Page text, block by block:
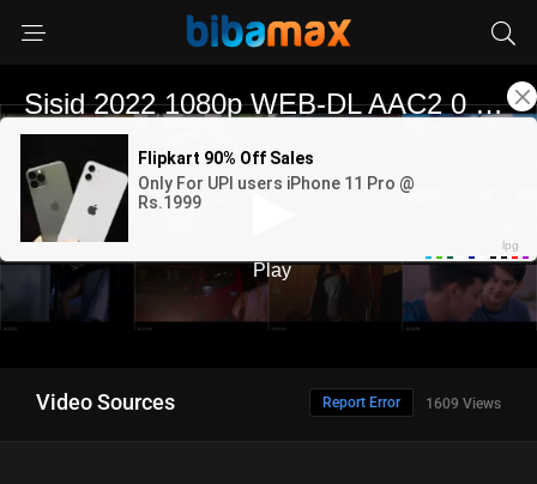
Video Sources 1609 Views
Report Error